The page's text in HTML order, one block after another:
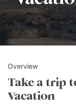
Overview
Take a trip
Vacation